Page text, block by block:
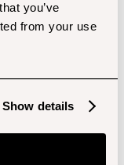
you’ve
from your use
Show details